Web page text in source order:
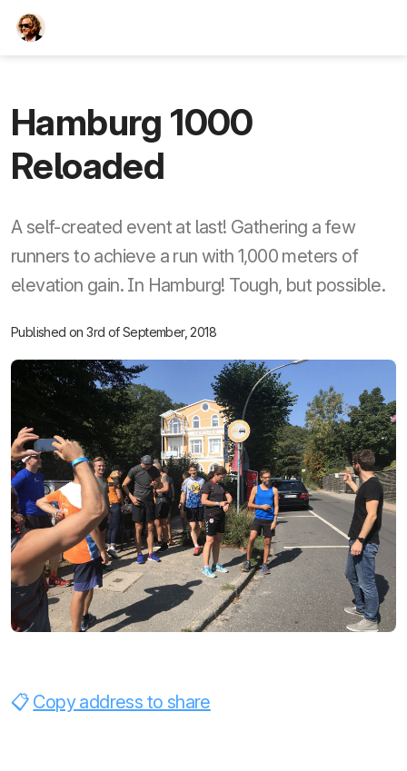
Hamburg 1000
Reloaded
A self-created event at last! Gathering a few
runners to achieve a run with 1,000 meters of
elevation gain. In Hamburg! Tough, but possible.
Published on 3rd of September, 2018
Copy address to share